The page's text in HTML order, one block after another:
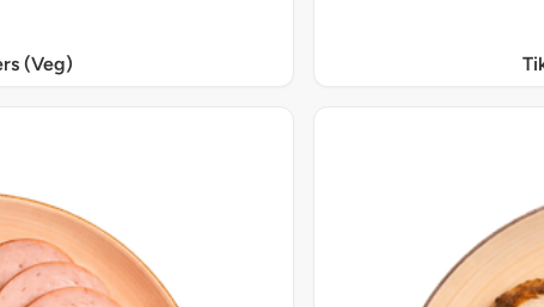
(Veg)